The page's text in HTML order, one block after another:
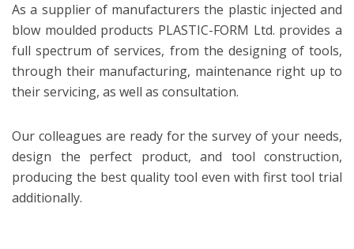
As a supplier of manufacturers the plastic injected and
blow moulded products PLASTIC-FORM Ltd. provides a
full spectrum of services, from the designing of tools,
through their manufacturing, maintenance right up to
their servicing, as well as consultation.
Our colleagues are ready for the survey of your needs,
design the perfect product, and tool construction,
producing the best quality tool even with first tool trial
additionally.